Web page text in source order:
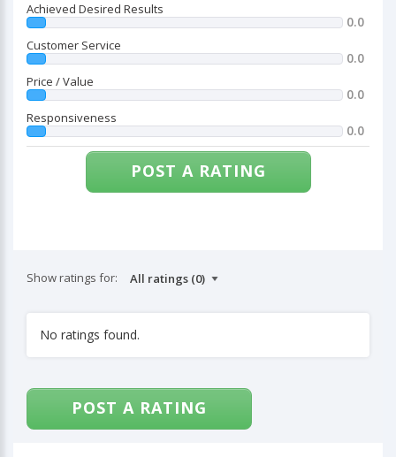
Achieved Desired Results
0.0
Customer Service
0.0
Price / Value
0.0
Responsiveness
0.0
POST A RATING
Show ratings for:
No ratings found.
POST A RATING